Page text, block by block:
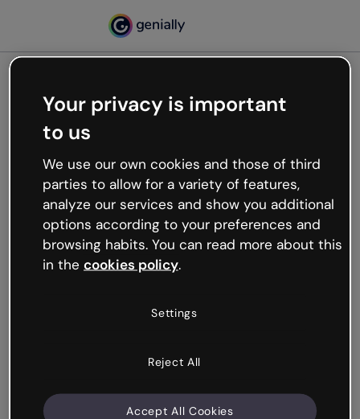
Oops, something’s not
working
We’re not sure what happened but the internet is
like that and unexpected hiccups occur.
Try refreshing the page or go back to Genially and
try your luck later.
Your privacy is important
to us
We use our own cookies and those of third
parties to allow for a variety of features,
analyze our services and show you additional
options according to your preferences and
browsing habits. You can read more about this
in the cookies policy.
Settings
Reject All
Accept All Cookies